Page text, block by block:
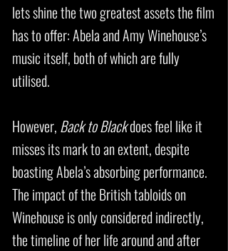
lets shine the two greatest assets the film
has to offer: Abela and Amy Winehouse’s
music itself, both of which are fully
utilised.
However, Back to Blackdoes feel like it
misses its mark to an extent, despite
boasting Abela’s absorbing performance.
The impact of the British tabloids on
Winehouse is only considered indirectly,
the timeline of her life around and after